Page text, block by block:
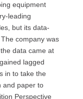
equipment
leading
but its data-
company was
data came at
lagged
in to take the
and paper to
Perspective